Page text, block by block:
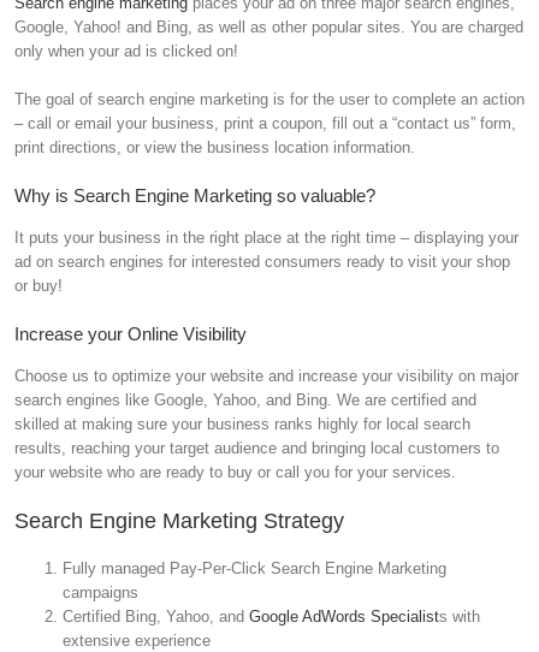
Google, Yahoo! and Bing, as well as other popular sites. You are charged
only when your ad is clicked on!
The goal of search engine marketing is for the user to complete an action
– call or email your business, print a coupon, fill out a “contact us” form,
print directions, or view the business location information.
Why is Search Engine Marketing so valuable?
It puts your business in the right place at the right time – displaying your
ad on search engines for interested consumers ready to visit your shop
or buy!
Increase your Online Visibility
Choose us to optimize your website and increase your visibility on major
search engines like Google, Yahoo, and Bing. We are certified and
skilled at making sure your business ranks highly for local search
results, reaching your target audience and bringing local customers to
your website who are ready to buy or call you for your services.
Search Engine Marketing Strategy
Fully managed Pay-Per-Click Search Engine Marketing
campaigns
Certified Bing, Yahoo, and Google AdWords Specialists with
extensive experience